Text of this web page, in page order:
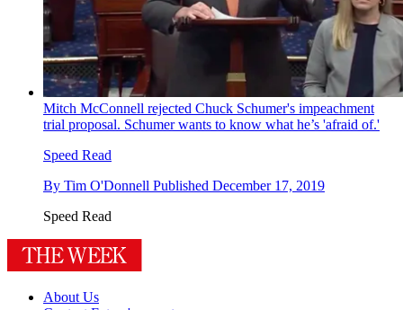
Mitch McConnell rejected Chuck Schumer's impeachment
trial proposal. Schumer wants to know what he’s 'afraid of.'
Speed Read
By Tim O'Donnell Published December 17, 2019
Speed Read
About Us